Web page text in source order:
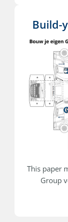
Build-
This paper
Group